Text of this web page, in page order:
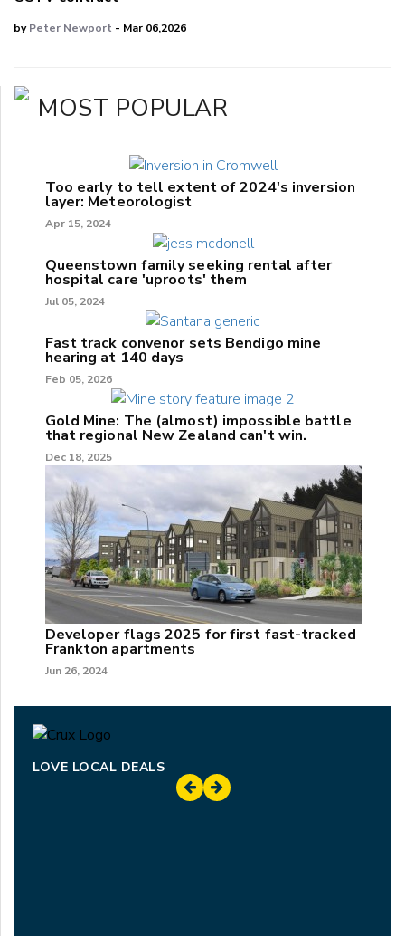
byPeter Newport - Mar 06,2026
MOST POPULAR
Too early to tell extent of 2024's inversion
layer: Meteorologist
Apr 15, 2024
Queenstown family seeking rental after
hospital care 'uproots' them
Jul 05, 2024
Fast track convenor sets Bendigo mine
hearing at 140 days
Feb 05, 2026
Gold Mine: The (almost) impossible battle
that regional New Zealand can't win.
Dec 18, 2025
Developer flags 2025 for first fast-tracked
Frankton apartments
Jun 26, 2024
LOVE LOCAL DEALS